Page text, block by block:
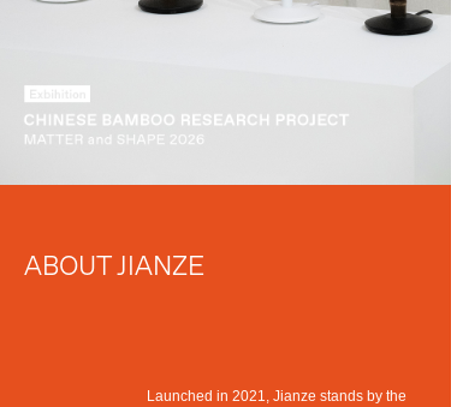
ABOUT JIANZE
Launched in 2021, Jianze stands by the